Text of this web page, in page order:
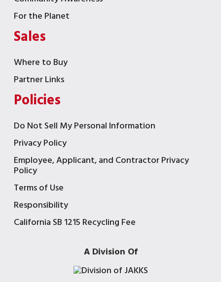
For the Planet
Sales
Where to Buy
Partner Links
Policies
Do Not Sell My Personal Information
Privacy Policy
Employee, Applicant, and Contractor Privacy
Policy
Terms of Use
Responsibility
California SB 1215 Recycling Fee
A Division Of